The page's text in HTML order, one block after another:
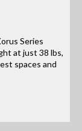
Series
at just 38 lbs,
spaces and